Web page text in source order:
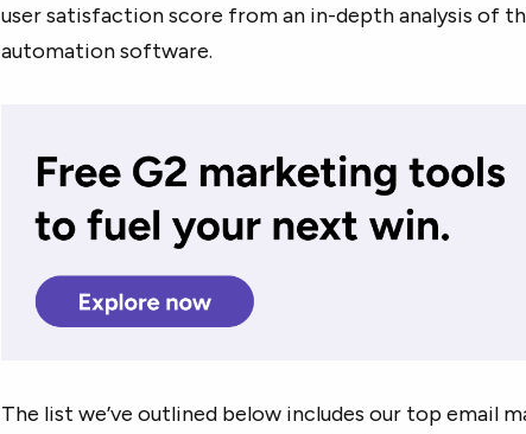
user satisfaction score from an in-depth analysis of
automation software.
The list we’ve outlined below includes our top email